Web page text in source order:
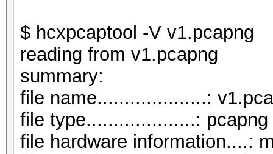
$ hcxpcaptool -V v1.pcapng
reading from v1.pcapng
file name....................:
file type....................: pcapng
file hardware information....: